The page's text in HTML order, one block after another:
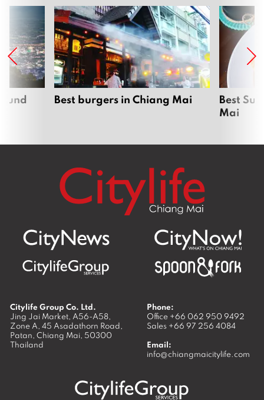
Best burgers in Chiang Mai
Best
Mai
Citylife Group Co. Ltd.
Jing Jai Market, A56-A58,
Zone A, 45 Asadathorn Road,
Patan, Chiang Mai, 50300
Thailand
Phone:
Office +66 062 950 9492
Sales +66 97 256 4084
Email:
info@chiangmaicitylife.com